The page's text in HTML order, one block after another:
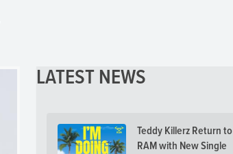
LATEST NEWS
Teddy Killerz Return to
RAM with New Single